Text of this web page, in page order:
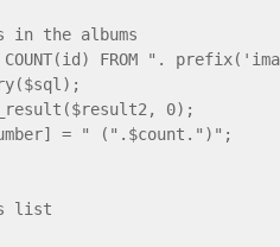
the albums
FROM ".
0);
= " (".$count.")";
list